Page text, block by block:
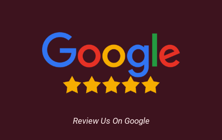
Review Us On Google